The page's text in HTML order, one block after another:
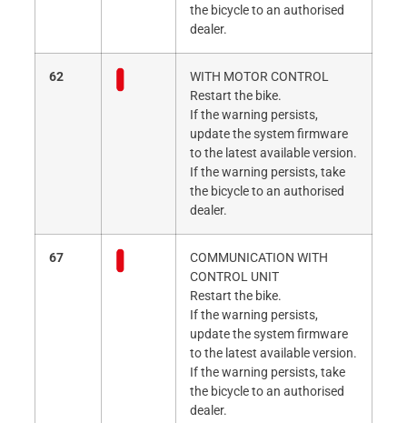
the bicycle to an authorised
dealer.
62
WITH MOTOR CONTROL
Restart the bike.
If the warning persists,
update the system firmware
to the latest available version.
If the warning persists, take
the bicycle to an authorised
dealer.
67
COMMUNICATION WITH
CONTROL UNIT
Restart the bike.
If the warning persists,
update the system firmware
to the latest available version.
If the warning persists, take
the bicycle to an authorised
dealer.